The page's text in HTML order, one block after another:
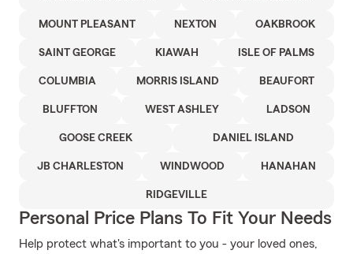
MOUNT PLEASANT NEXTON OAKBROOK
SAINT GEORGE KIAWAH ISLE OF PALMS
COLUMBIA MORRIS ISLAND BEAUFORT
BLUFFTON WEST ASHLEY LADSON
GOOSE CREEK DANIEL ISLAND
JB CHARLESTON WINDWOOD HANAHAN
RIDGEVILLE
Personal Price Plans To Fit Your Needs
Help protect what's important to you - your loved ones,